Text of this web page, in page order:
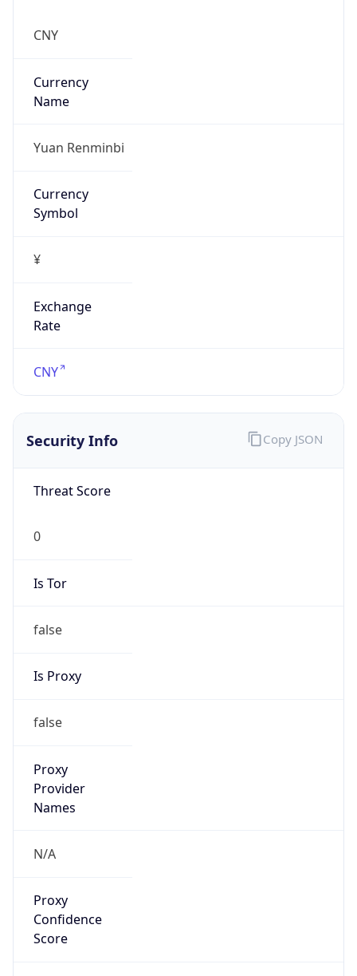
CNY
Currency
Name
Yuan Renminbi
Currency
Symbol
¥
Exchange
Rate
CNY
Security Info
Threat Score
0
Is Tor
false
Is Proxy
false
Proxy
Provider
Names
N/A
Proxy
Confidence
Score
Copy JSON